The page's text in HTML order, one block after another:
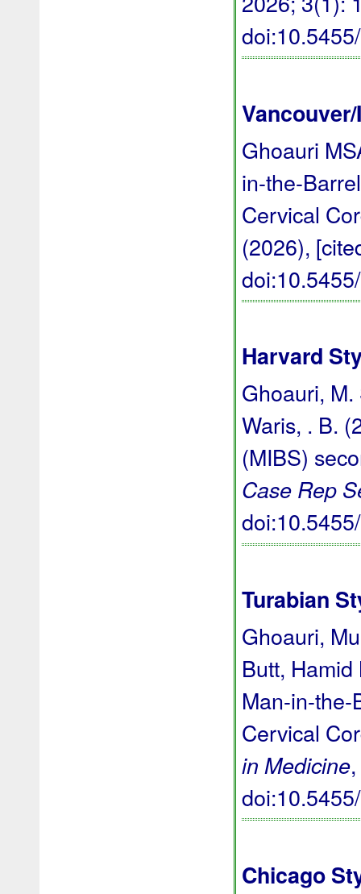
Ghoauri
in-the-
Cervical
(2026),
Harvard
Ghoauri, M.
Waris, . B.
(MIBS)
Case Rep
Turabian
Ghoauri,
Butt,
Man-in-
Cervical
in Medicine
Chicago